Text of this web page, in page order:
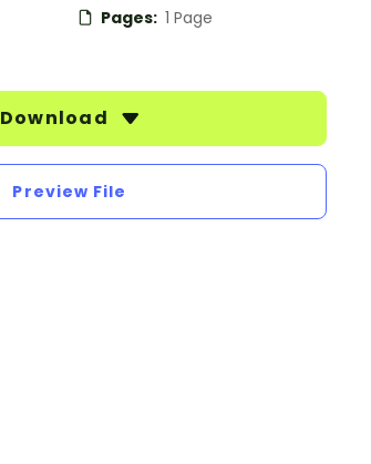
Pages: 1 Page
Download
Preview File